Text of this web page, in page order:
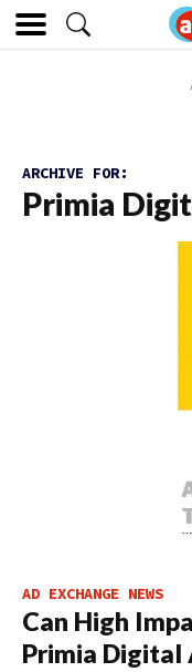
ARCHIVE FOR:
Primia
AD EXCHANGE NEWS
Can High
Primia Digital